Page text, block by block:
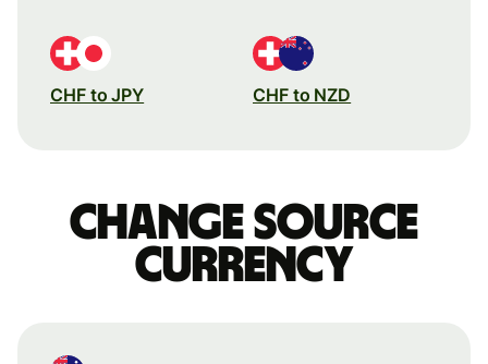
CHF to JPY CHF to NZD
Change source
currency